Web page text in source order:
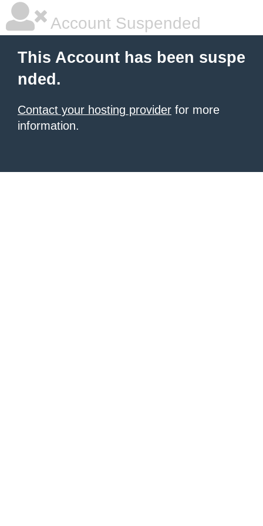
Account Suspended
This Account has been suspe
nded.
Contact your hosting provider for more
information.